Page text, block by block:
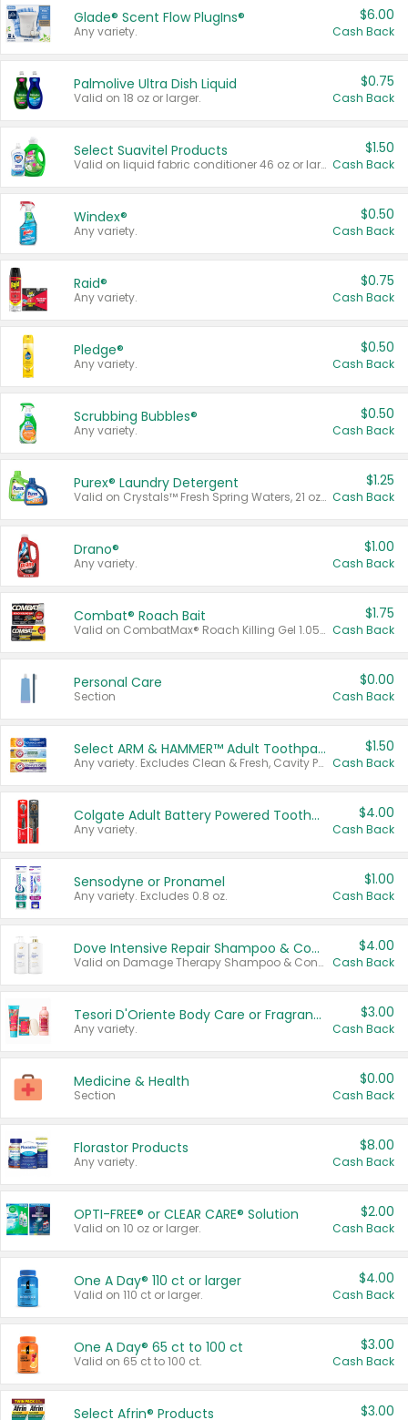
Glade® Scent Flow PlugIns®
Any variety.
$6.00
Cash Back
Palmolive Ultra Dish Liquid
Valid on 18 oz or larger.
$0.75
Cash Back
Select Suavitel Products
Valid on liquid fabric conditioner 46 oz or larger, or Refresher fabric rinse 25.5 oz.
$1.50
Cash Back
Windex®
Any variety.
$0.50
Cash Back
Raid®
Any variety.
$0.75
Cash Back
Pledge®
Any variety.
$0.50
Cash Back
Scrubbing Bubbles®
Any variety.
$0.50
Cash Back
Purex® Laundry Detergent
Valid on Crystals™ Fresh Spring Waters, 21 oz and Liquid Laundry Detergent, Mountain Breeze 33 Loads 50 oz, Mountain Breeze 95 oz, Natural Linen 83 Loads 150 oz, Oxi 43.5 oz, Oxi 128 oz and Ultra Liquid Laundry Detergent, Advanced Oxi with Odor Fighter 6 × 40 oz, Fresh Mountain Breeze, 2 × 170 oz, Mountain Breeze 6 × 40 oz.
$1.25
Cash Back
Drano®
Any variety.
$1.00
Cash Back
Combat® Roach Bait
Valid on CombatMax® Roach Killing Gel 1.05 oz or Combat® Small and Large Roach Baits 12 ct.
$1.75
Cash Back
Personal Care
Section
$0.00
Cash Back
Select ARM & HAMMER™ Adult Toothpastes
Any variety. Excludes Clean & Fresh, Cavity Protection, and trial and travel sizes.
$1.50
Cash Back
Colgate Adult Battery Powered Toothbrushes
Any variety.
$4.00
Cash Back
Sensodyne or Pronamel
Any variety. Excludes 0.8 oz.
$1.00
Cash Back
Dove Intensive Repair Shampoo & Conditioner Set
Valid on Damage Therapy Shampoo & Conditioner Set 33.8 oz bottles.
$4.00
Cash Back
Tesori D'Oriente Body Care or Fragrance
Any variety.
$3.00
Cash Back
Medicine & Health
Section
$0.00
Cash Back
Florastor Products
Any variety.
$8.00
Cash Back
OPTI-FREE® or CLEAR CARE® Solution
Valid on 10 oz or larger.
$2.00
Cash Back
One A Day® 110 ct or larger
Valid on 110 ct or larger.
$4.00
Cash Back
One A Day® 65 ct to 100 ct
Valid on 65 ct to 100 ct.
$3.00
Cash Back
Select Afrin® Products $3.00